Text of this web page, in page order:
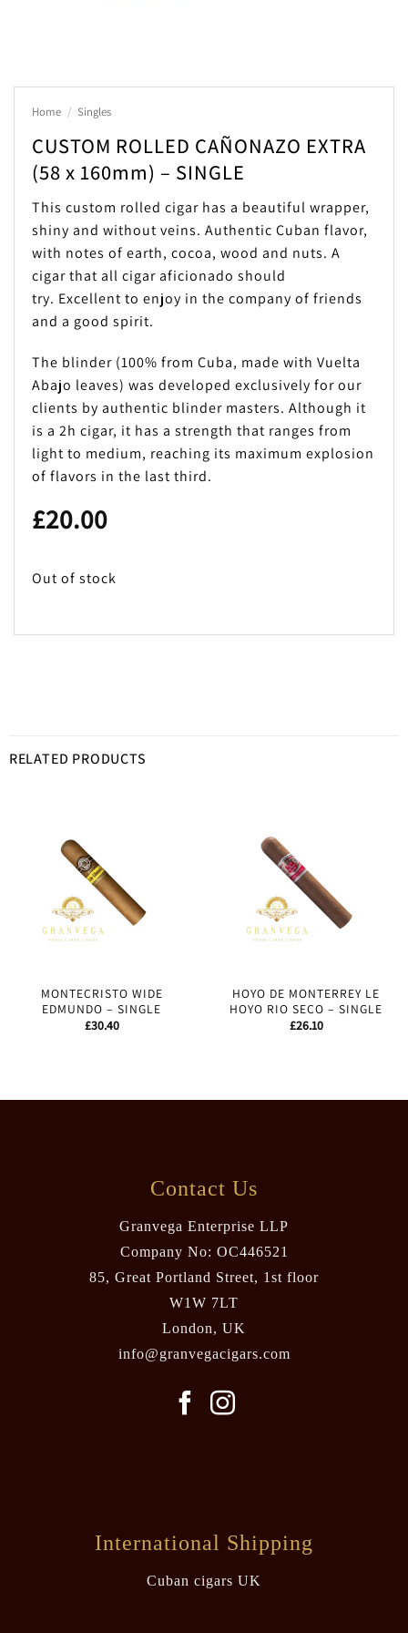
Home / Singles
CUSTOM ROLLED CAÑONAZO EXTRA
(58 x 160mm) – SINGLE
This custom rolled cigar has a beautiful wrapper,
shiny and without veins. Authentic Cuban flavor,
with notes of earth, cocoa, wood and nuts. A
cigar that all cigar aficionado should
try. Excellent to enjoy in the company of friends
and a good spirit.
The blinder (100% from Cuba, made with Vuelta
Abajo leaves) was developed exclusively for our
clients by authentic blinder masters. Although it
is a 2h cigar, it has a strength that ranges from
light to medium, reaching its maximum explosion
of flavors in the last third.
£20.00
Out of stock
RELATED PRODUCTS
MONTECRISTO WIDE
EDMUNDO – SINGLE
£30.40
HOYO DE MONTERREY LE
HOYO RIO SECO – SINGLE
£26.10
Contact Us
Granvega Enterprise LLP
Company No: OC446521
85, Great Portland Street, 1st floor
W1W 7LT
London, UK
info@granvegacigars.com
International Shipping
Cuban cigars UK